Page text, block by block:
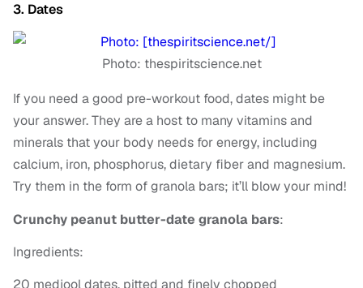
3. Dates
Photo: thespiritscience.net
If you need a good pre-workout food, dates might be
your answer. They are a host to many vitamins and
minerals that your body needs for energy, including
calcium, iron, phosphorus, dietary fiber and magnesium.
Try them in the form of granola bars; it’ll blow your mind!
Crunchy peanut butter-date granola bars:
Ingredients: